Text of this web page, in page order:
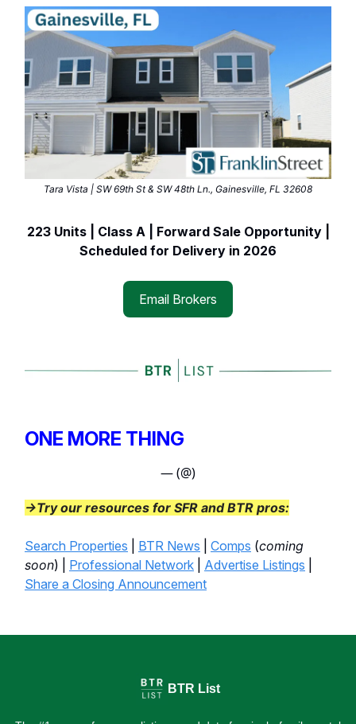
Tara Vista | SW 69th St & SW 48th Ln., Gainesville, FL 32608
223 Units | Class A | Forward Sale Opportunity |
Scheduled for Delivery in 2026
Email Brokers
ONE MORE THING
— (@)
→Try our resources for SFR and BTR pros:
Search Properties BTR News Comps (coming
soon) | Professional Network Advertise Listings
Share a Closing Announcement
BTR List